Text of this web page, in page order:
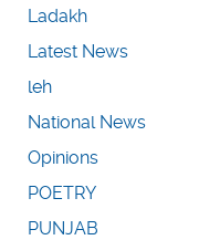
Ladakh
Latest News
leh
National News
Opinions
POETRY
PUNJAB